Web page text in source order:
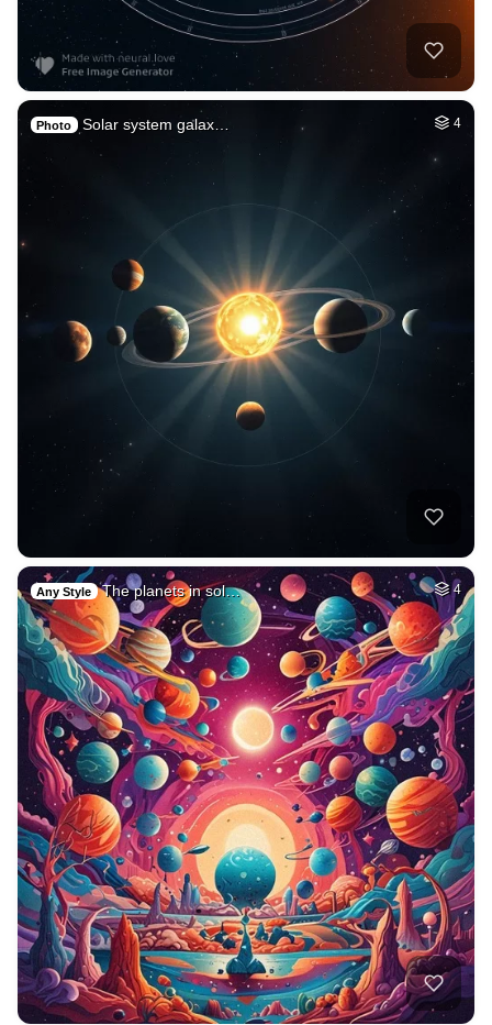
Photo Solar system galax… 4
Any Style The planets in sol… 4